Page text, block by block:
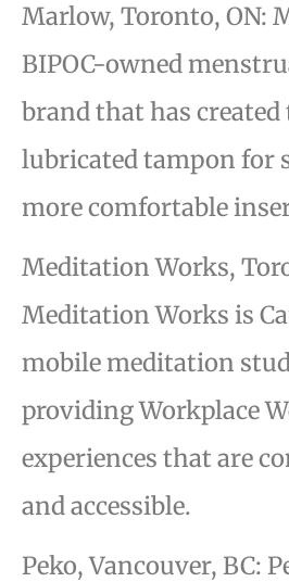
Marlow, Toronto, ON:
BIPOC-owned
brand that has
lubricated tampon for
more comfortable
Meditation Works,
Meditation Works is
mobile meditation
providing Workplace
experiences that are
and accessible.
Peko, Vancouver, BC: